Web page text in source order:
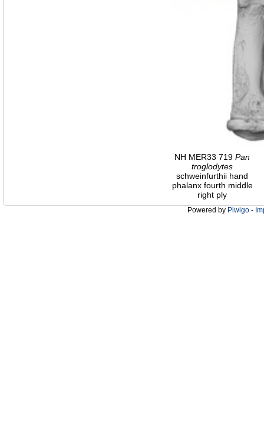
NH MER33 719 Pan
troglodytes
schweinfurthii hand
phalanx fourth middle
right ply
Powered by Piwigo -